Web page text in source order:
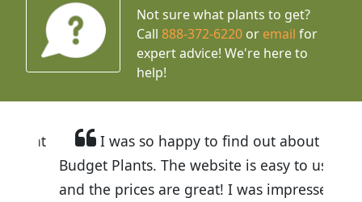
Not sure what plants to get?
Call888-372-6220 or email for
expert advice! We're here to
help!
I was so happy to find out about
Budget Plants. The website is easy to use
and the prices are great! I was impressed